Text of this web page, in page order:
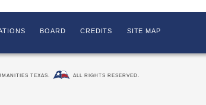
BOARD CREDITS SITE MAP
TEXAS. ALL RIGHTS RESERVED.